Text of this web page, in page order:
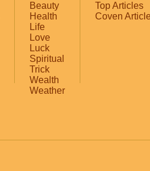
Beauty
Health
Life
Love
Luck
Spiritual
Trick
Wealth
Weather
Top Articles
Coven